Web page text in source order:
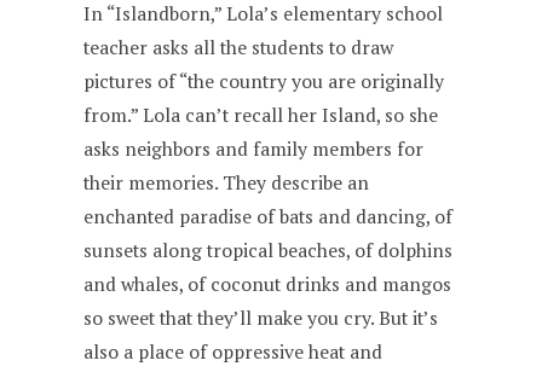
In “Islandborn,” Lola’s elementary school
teacher asks all the students to draw
pictures of “the country you are originally
from.” Lola can’t recall her Island, so she
asks neighbors and family members for
their memories. They describe an
enchanted paradise of bats and dancing, of
sunsets along tropical beaches, of dolphins
and whales, of coconut drinks and mangos
so sweet that they’ll make you cry. But it’s
also a place of oppressive heat and